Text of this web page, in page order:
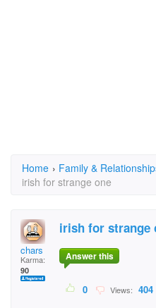
Home › Family &
irish for strange one
chars
Karma:
90
irish for strange
Answer this
0 Views: 404